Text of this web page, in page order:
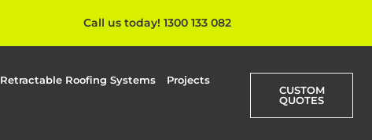
Call us today! 1300 133 082
Retractable Roofing Systems Projects
CUSTOM
QUOTES